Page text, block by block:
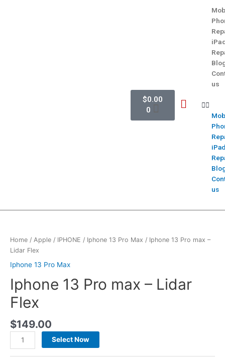
$0.00
0
us
us
Home / Apple / IPHONE / Iphone 13 Pro Max / Iphone 13 Pro max –
Lidar Flex
Iphone 13 Pro Max
Iphone 13 Pro max – Lidar
Flex
$149.00
Select Now